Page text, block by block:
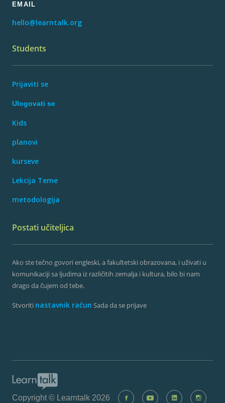
EMAIL
hello@learntalk.org
Students
Prijaviti se
Ulogovati se
Kids
planovi
kurseve
Lekcija Teme
metodologija
Postati učiteljica
Ako ste tečno govori engleski, a fakultetski obrazovana, i uživati ​​u
komunikaciji sa ljudima iz različitih zemalja i kultura, bilo bi nam
drago da čujem od tebe.
Stvoriti nastavnik račun Sada da se prijave
Copyright © Learntalk 2026